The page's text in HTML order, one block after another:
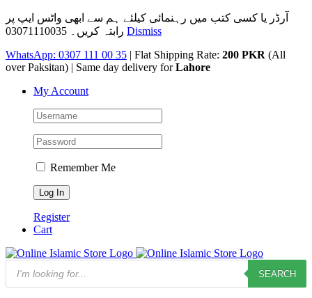
آرڈر یا کسی کتب میں رہنمائی کیلئے ہم سے ابھی واٹس ایپ پر
Dismiss
Skip
to
WhatsApp: 0307 111 00 35 | Flat Shipping Rate: 200 PKR (All
over Paksitan) | Same day delivery forLahore
My Account
Remember Me
Register
Cart
Products
search
SEARCH